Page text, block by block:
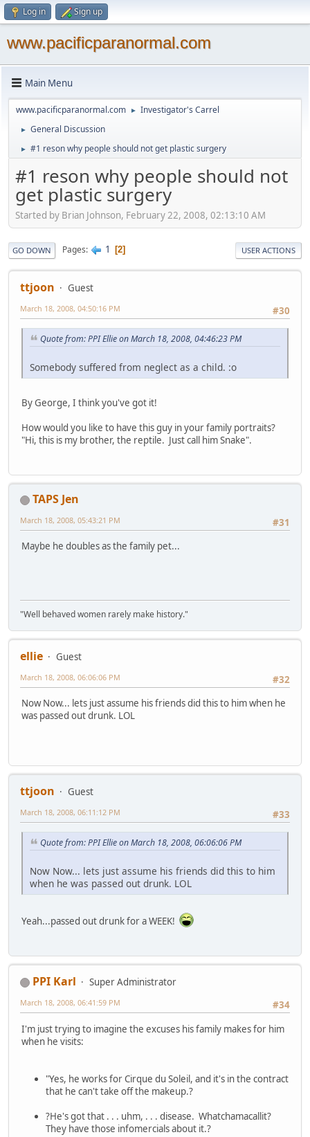
Log in Sign up
www.pacificparanormal.com
Main Menu
www.pacificparanormal.com ► Investigator's Carrel
► General Discussion
► #1 reson why people should not get plastic surgery
#1 reson why people should not
get plastic surgery
Started by Brian Johnson, February 22, 2008, 02:13:10 AM
GO DOWN Pages 1 2 USER ACTIONS
ttjoon
Guest
#30
March 18, 2008, 04:50:16 PM
Quote from: PPI Ellie on March 18, 2008, 04:46:23 PM
Somebody suffered from neglect as a child. :o
By George, I think you've got it!
How would you like to have this guy in your family portraits?
"Hi, this is my brother, the reptile. Just call him Snake".
TAPS Jen
#31
March 18, 2008, 05:43:21 PM
Maybe he doubles as the family pet...
"Well behaved women rarely make history."
ellie
Guest
#32
March 18, 2008, 06:06:06 PM
Now Now... lets just assume his friends did this to him when he
was passed out drunk. LOL
ttjoon
Guest
#33
March 18, 2008, 06:11:12 PM
Quote from: PPI Ellie on March 18, 2008, 06:06:06 PM
Now Now... lets just assume his friends did this to him
when he was passed out drunk. LOL
Yeah...passed out drunk for a WEEK!
PPI Karl
Super Administrator
#34
March 18, 2008, 06:41:59 PM
I'm just trying to imagine the excuses his family makes for him
when he visits:
"Yes, he works for Cirque du Soleil, and it's in the contract
that he can't take off the makeup.?
?He's got that . . . uhm, . . . disease. Whatchamacallit?
They have those infomercials about it.?